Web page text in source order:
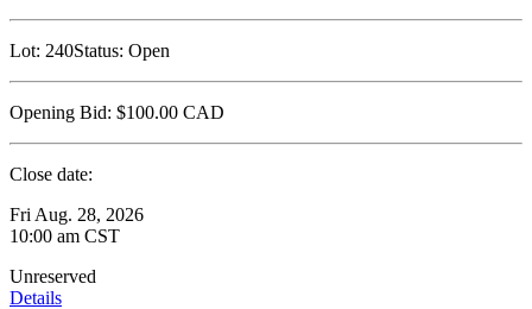
Lot: 240Status: Open
Opening Bid: $100.00 CAD
Close date:
Fri Aug. 28, 2026
10:00 am CST
Unreserved
Details